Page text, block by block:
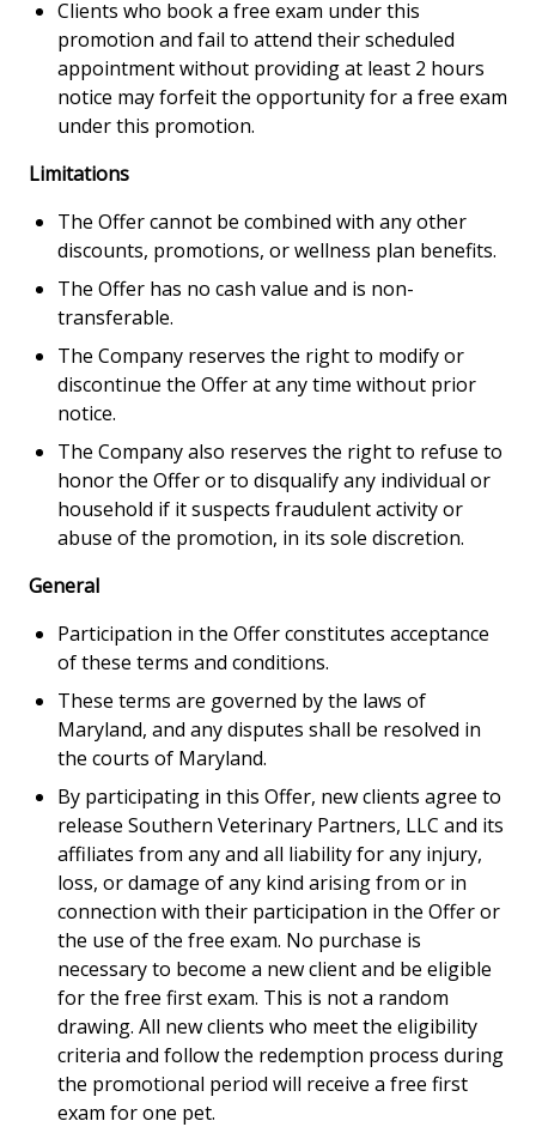
Clients who book a free exam under this
promotion and fail to attend their scheduled
appointment without providing at least 2 hours
notice may forfeit the opportunity for a free exam
under this promotion.
Limitations
The Offer cannot be combined with any other
discounts, promotions, or wellness plan benefits.
The Offer has no cash value and is non-
transferable.
The Company reserves the right to modify or
discontinue the Offer at any time without prior
notice.
The Company also reserves the right to refuse to
honor the Offer or to disqualify any individual or
household if it suspects fraudulent activity or
abuse of the promotion, in its sole discretion.
General
Participation in the Offer constitutes acceptance
of these terms and conditions.
These terms are governed by the laws of
Maryland, and any disputes shall be resolved in
the courts of Maryland.
By participating in this Offer, new clients agree to
release Southern Veterinary Partners, LLC and its
affiliates from any and all liability for any injury,
loss, or damage of any kind arising from or in
connection with their participation in the Offer or
the use of the free exam. No purchase is
necessary to become a new client and be eligible
for the free first exam. This is not a random
drawing. All new clients who meet the eligibility
criteria and follow the redemption process during
the promotional period will receive a free first
exam for one pet.